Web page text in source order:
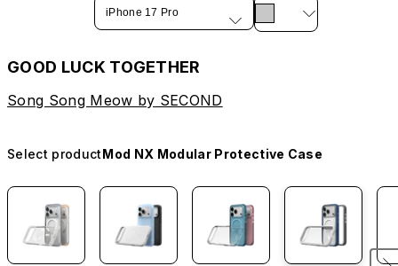
iPhone 17 Pro
GOOD LUCK TOGETHER
Song Song Meow by SECOND
Select productMod NX Modular Protective Case